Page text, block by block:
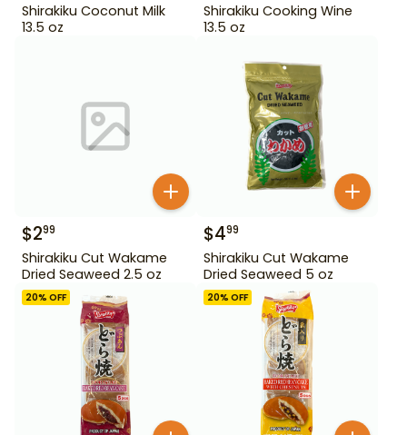
Shirakiku Coconut Milk
13.5 oz
Shirakiku Cooking Wine
13.5 oz
$299
Shirakiku Cut Wakame
Dried Seaweed 2.5 oz
$499
Shirakiku Cut Wakame
Dried Seaweed 5 oz
20% OFF 20% OFF